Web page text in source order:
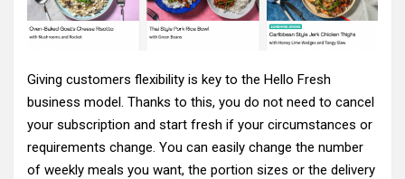
Giving customers flexibility is key to the Hello Fresh
business model. Thanks to this, you do not need to cancel
your subscription and start fresh if your circumstances or
requirements change. You can easily change the number
of weekly meals you want, the portion sizes or the delivery